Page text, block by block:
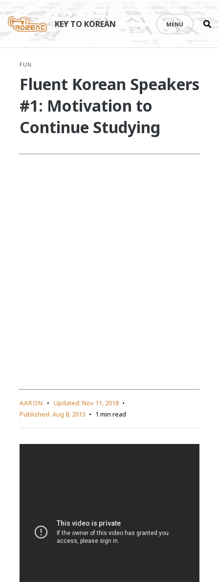
content
KEY TO KOREAN MENU
FUN
Fluent Korean Speakers
#1: Motivation to
Continue Studying
AARON Updated: Nov 11, 2018
Published: Aug 8, 2013 1 min read